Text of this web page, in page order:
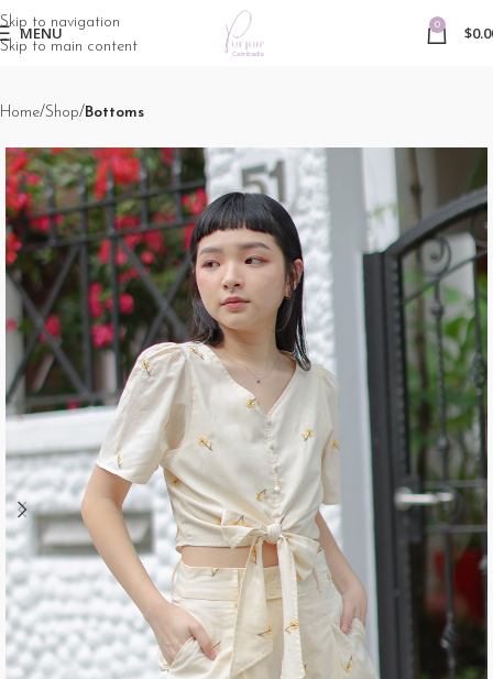
Skip to navigation
Skip to main content
MENU 0 $
Home Shop Bottoms